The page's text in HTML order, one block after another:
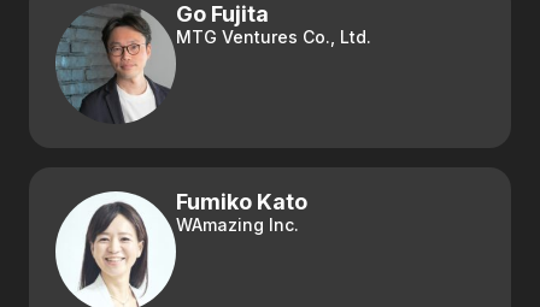
Go Fujita
MTG Ventures Co., Ltd.
Fumiko Kato
WAmazing Inc.